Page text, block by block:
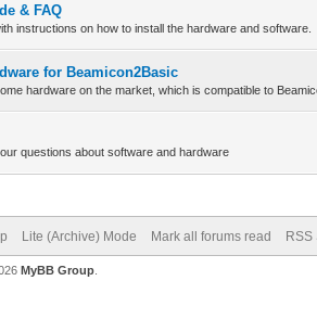
& FAQ
instructions on how to install the hardware and software.
for Beamicon2Basic
hardware on the market, which is compatible to
questions about software and hardware
Lite (Archive) Mode Mark all forums read
MyBB Group